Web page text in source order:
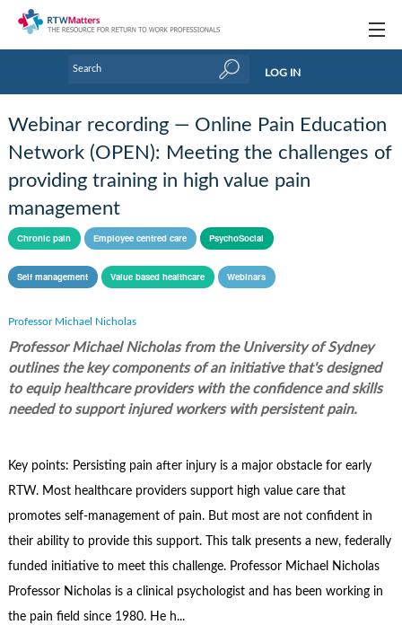
Research Updates
Handbooks
Tools & Templates
About Us / Profiles
Contact Us
LOG IN
Webinar recording — Online Pain Education
Network (OPEN): Meeting the challenges of
providing training in high value pain
management
Chronic pain Employee centred care PsychoSocial
Self management Value based healthcare Webinars
Professor Michael Nicholas
Professor Michael Nicholas from the University of Sydney
outlines the key components of an initiative that's designed
to equip healthcare providers with the confidence and skills
needed to support injured workers with persistent pain.
Key points: Persisting pain after injury is a major obstacle for early
RTW. Most healthcare providers support high value care that
promotes self-management of pain. But most are not confident in
their ability to provide this support. This talk presents a new, federally
funded initiative to meet this challenge. Professor Michael Nicholas
Professor Nicholas is a clinical psychologist and has been working in
the pain field since 1980. He h...